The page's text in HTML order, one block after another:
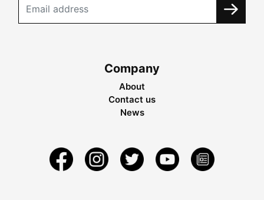
Company
About
Contact us
News